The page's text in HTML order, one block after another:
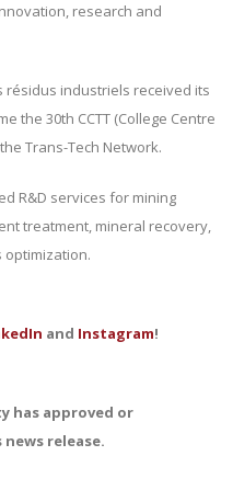
research and
résidus industriels received its
the 30th CCTT (College Centre
Trans-Tech Network.
R&D services for mining
treatment, mineral recovery,
optimization.
and Instagram!
has approved or
release.